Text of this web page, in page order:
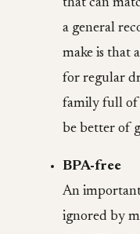
that can
a general
make is that
for regular
family full of
be better of
BPA-free
An
ignored by